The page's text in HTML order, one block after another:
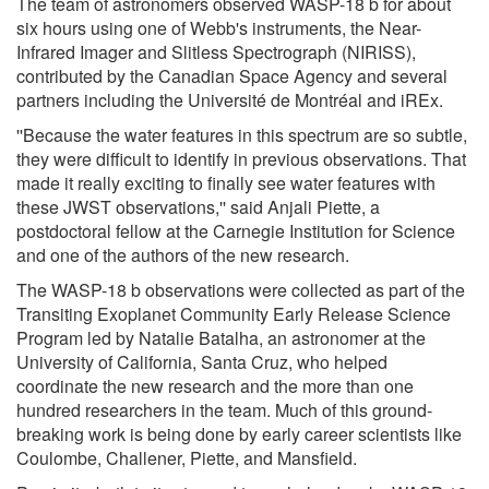
six hours using one of Webb's instruments, the Near-
Infrared Imager and Slitless Spectrograph (NIRISS),
contributed by the Canadian Space Agency and several
partners including the Université de Montréal and iREx.
''Because the water features in this spectrum are so subtle,
they were difficult to identify in previous observations. That
made it really exciting to finally see water features with
these JWST observations,'' said Anjali Piette, a
postdoctoral fellow at the Carnegie Institution for Science
and one of the authors of the new research.
The WASP-18 b observations were collected as part of the
Transiting Exoplanet Community Early Release Science
Program led by Natalie Batalha, an astronomer at the
University of California, Santa Cruz, who helped
coordinate the new research and the more than one
hundred researchers in the team. Much of this ground-
breaking work is being done by early career scientists like
Coulombe, Challener, Piette, and Mansfield.